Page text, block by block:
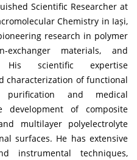
Scientific Researcher at
Chemistry in Iași,
research in polymer
materials, and
His scientific expertise
characterization of functional
purification and medical
of composite
multilayer polyelectrolyte
surfaces. He has extensive
instrumental techniques,